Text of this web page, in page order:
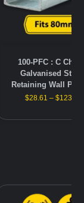
100-PFC : C
Galvanised
Retaining Wall
$28.61 – $123.98